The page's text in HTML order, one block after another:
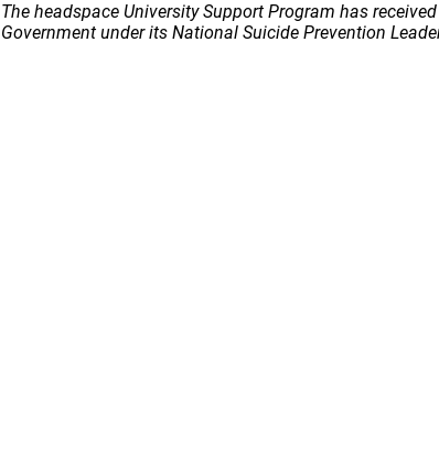
The headspace University Support Program has
Government under its National Suicide Prevention